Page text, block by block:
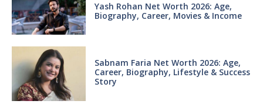
Yash Rohan Net Worth 2026: Age,
Biography, Career, Movies & Income
Sabnam Faria Net Worth 2026: Age,
Career, Biography, Lifestyle & Success
Story